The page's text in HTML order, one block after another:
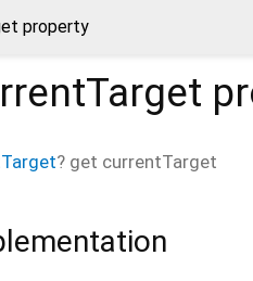
property
? get currentTarget